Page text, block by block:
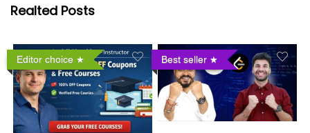
Realted Posts
Editor choice Best seller